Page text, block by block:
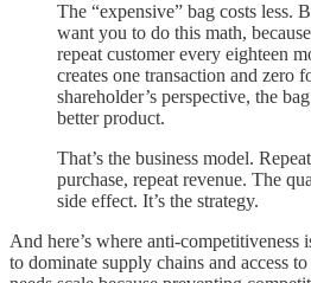
The “expensive” bag costs less.
want you to do this math,
repeat customer every eighteen
creates one transaction and zero
shareholder’s perspective, the
better product.
That’s the business model.
purchase, repeat revenue. The
side effect. It’s the strategy.
And here’s where anti-competitiveness
to dominate supply chains and access